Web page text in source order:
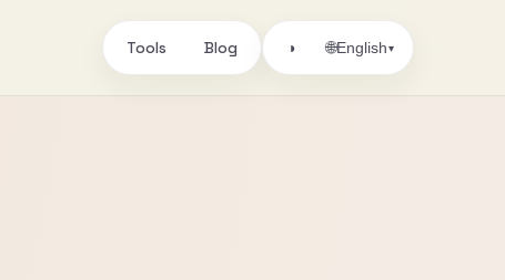
Tools Blog ◑ 🌐English▾